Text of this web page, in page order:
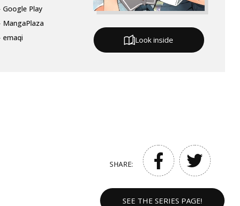
Google Play
MangaPlaza
emaqi Look inside
SHARE:
SEE THE SERIES PAGE!